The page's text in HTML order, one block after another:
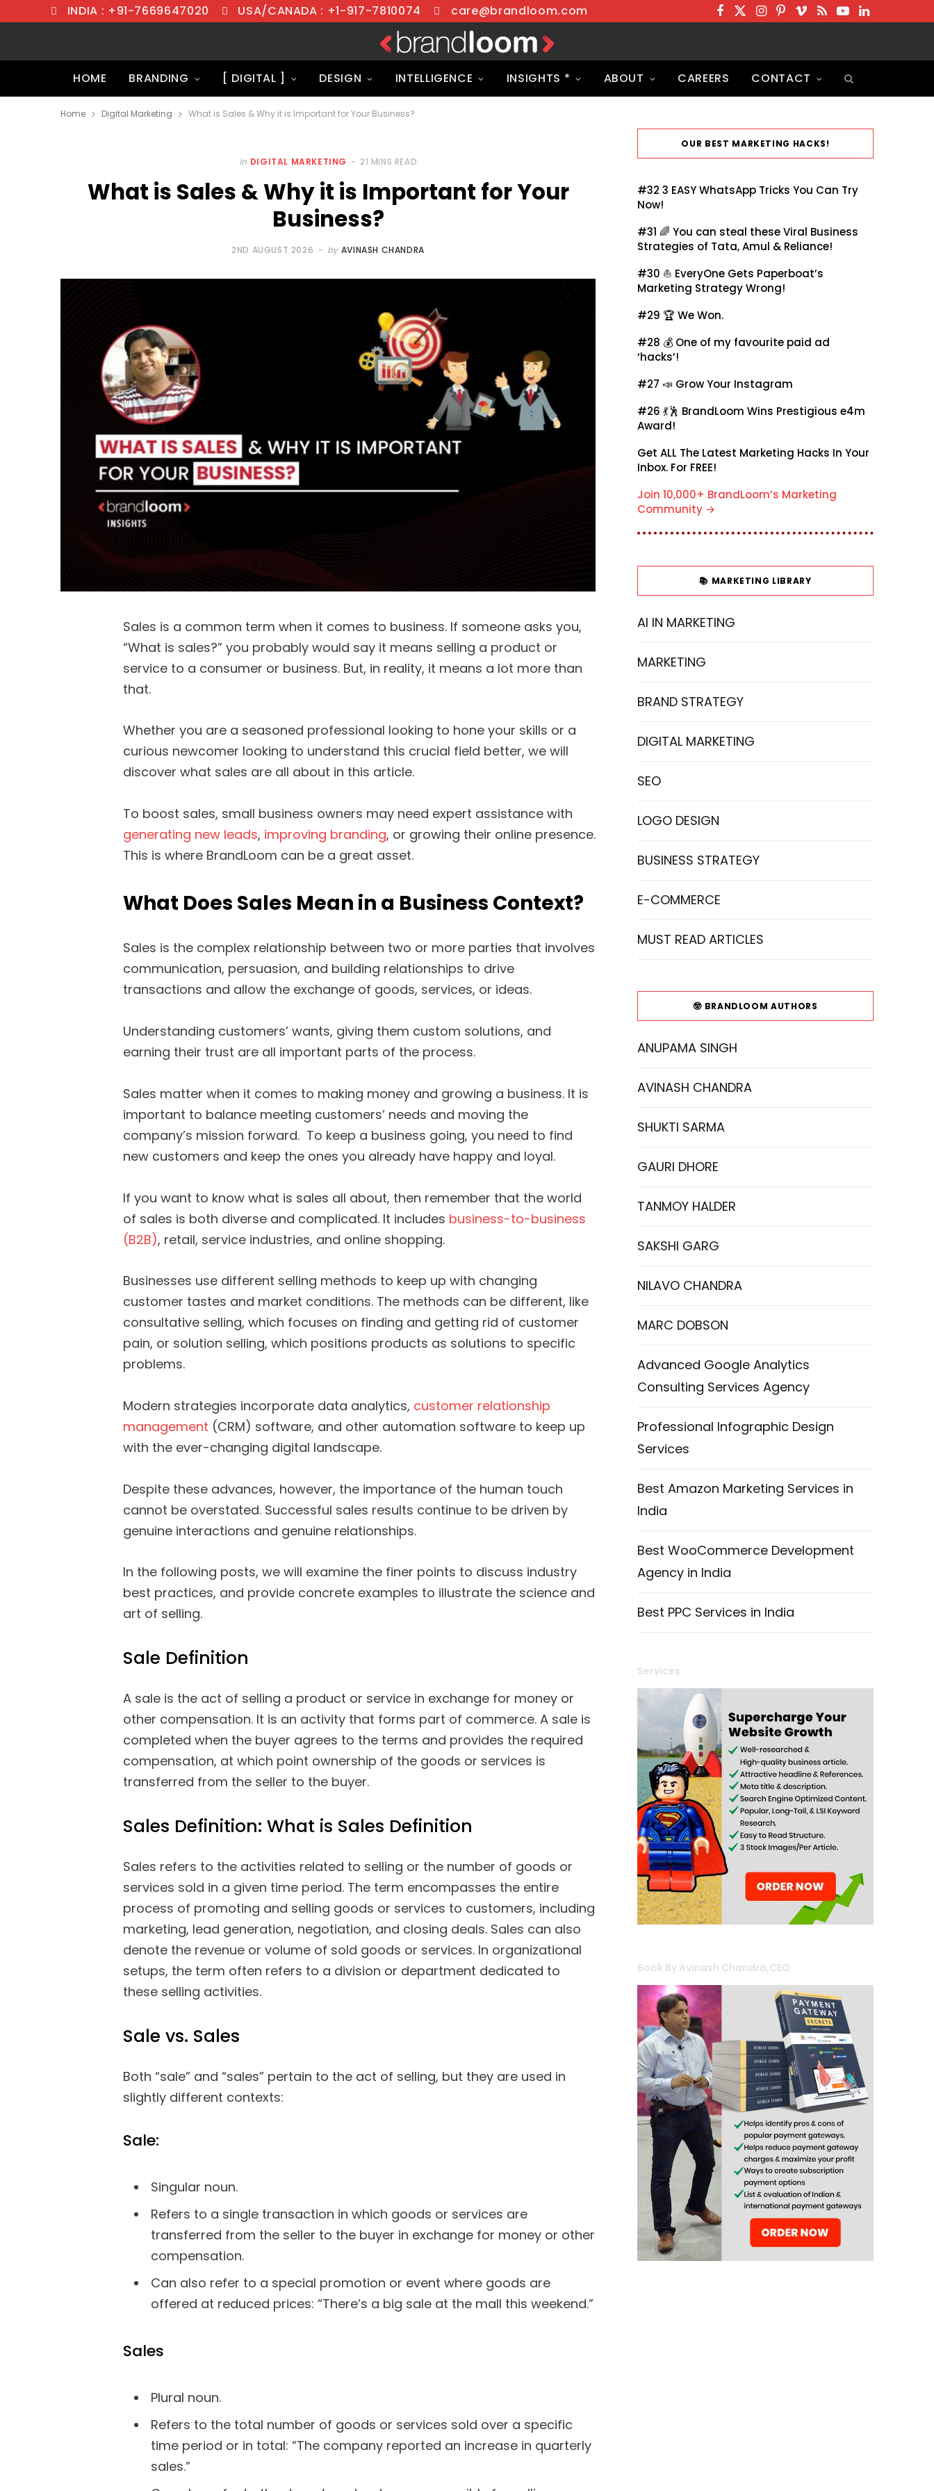
INDIA : +91-7669647020 USA/CANADA : +1-917-7810074 care@brandloom.com
e
b
o
t
r
I
t
a
r
m
P
t
e
e
t
V
e
o
R
Y
T
u
L
e
HOME BRANDING [ DIGITAL ] DESIGN INTELLIGENCE INSIGHTS * ABOUT CAREERS CONTACT
Home Digital Marketing What is Sales & Why it is Important for Your Business?
In DIGITAL MARKETING 21 MINS READ
What is Sales & Why it is Important for Your
Business?
2ND AUGUST 2026 by AVINASH CHANDRA
Sales is a common term when it comes to business. If someone asks you,
“What is sales?” you probably would say it means selling a product or
service to a consumer or business. But, in reality, it means a lot more than
that.
Whether you are a seasoned professional looking to hone your skills or a
curious newcomer looking to understand this crucial field better, we will
discover what sales are all about in this article.
To boost sales, small business owners may need expert assistance with
generating new leads, improving branding, or growing their online presence.
This is where BrandLoom can be a great asset.
What Does Sales Mean in a Business Context?
Sales is the complex relationship between two or more parties that involves
communication, persuasion, and building relationships to drive
transactions and allow the exchange of goods, services, or ideas.
Understanding customers’ wants, giving them custom solutions, and
earning their trust are all important parts of the process.
Sales matter when it comes to making money and growing a business. It is
important to balance meeting customers’ needs and moving the
company’s mission forward. To keep a business going, you need to find
new customers and keep the ones you already have happy and loyal.
If you want to know what is sales all about, then remember that the world
of sales is both diverse and complicated. It includes business-to-business
(B2B), retail, service industries, and online shopping.
Businesses use different selling methods to keep up with changing
customer tastes and market conditions. The methods can be different, like
consultative selling, which focuses on finding and getting rid of customer
pain, or solution selling, which positions products as solutions to specific
problems.
Modern strategies incorporate data analytics, customer relationship
management (CRM) software, and other automation software to keep up
with the ever-changing digital landscape.
Despite these advances, however, the importance of the human touch
cannot be overstated. Successful sales results continue to be driven by
genuine interactions and genuine relationships.
In the following posts, we will examine the finer points to discuss industry
best practices, and provide concrete examples to illustrate the science and
art of selling.
Sale Definition
A sale is the act of selling a product or service in exchange for money or
other compensation. It is an activity that forms part of commerce. A sale is
completed when the buyer agrees to the terms and provides the required
compensation, at which point ownership of the goods or services is
transferred from the seller to the buyer.
Sales Definition: What is Sales Definition
Sales refers to the activities related to selling or the number of goods or
services sold in a given time period. The term encompasses the entire
process of promoting and selling goods or services to customers, including
marketing, lead generation, negotiation, and closing deals. Sales can also
denote the revenue or volume of sold goods or services. In organizational
setups, the term often refers to a division or department dedicated to
these selling activities.
Sale vs. Sales
Both “sale” and “sales” pertain to the act of selling, but they are used in
slightly different contexts:
Sale:
Singular noun.
Refers to a single transaction in which goods or services are
transferred from the seller to the buyer in exchange for money or other
compensation.
Can also refer to a special promotion or event where goods are
offered at reduced prices: “There’s a big sale at the mall this weekend.”
Sales
Plural noun.
Refers to the total number of goods or services sold over a specific
time period or in total: “The company reported an increase in quarterly
sales.”
OUR BEST MARKETING HACKS!
#32 3 EASY WhatsApp Tricks You Can Try
Now!
#31 🌈 You can steal these Viral Business
Strategies of Tata, Amul & Reliance!
#30 ⛵ EveryOne Gets Paperboat’s
Marketing Strategy Wrong!
#29 🏆 We Won.
#28 💰 One of my favourite paid ad
‘hacks’!
#27 📣 Grow Your Instagram
#26 💃🕺 BrandLoom Wins Prestigious e4m
Award!
Get ALL The Latest Marketing Hacks In Your
Inbox. For FREE!
Join 10,000+ BrandLoom’s Marketing
Community →
📚 MARKETING LIBRARY
AI IN MARKETING
MARKETING
BRAND STRATEGY
DIGITAL MARKETING
SEO
LOGO DESIGN
BUSINESS STRATEGY
E-COMMERCE
MUST READ ARTICLES
🤓 BRANDLOOM AUTHORS
ANUPAMA SINGH
AVINASH CHANDRA
SHUKTI SARMA
GAURI DHORE
TANMOY HALDER
SAKSHI GARG
NILAVO CHANDRA
MARC DOBSON
Advanced Google Analytics
Consulting Services Agency
Professional Infographic Design
Services
Best Amazon Marketing Services in
India
Best WooCommerce Development
Agency in India
Best PPC Services in India
Services
Book By Avinash Chandra,CEO